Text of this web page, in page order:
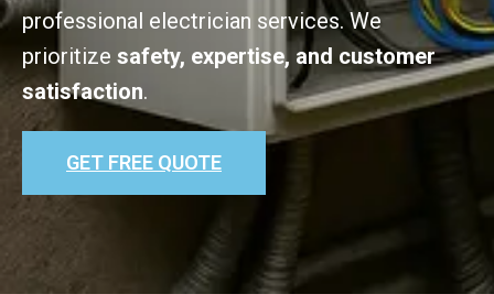
professional electrician services. We
prioritize safety, expertise, and customer
satisfaction.
GET FREE QUOTE